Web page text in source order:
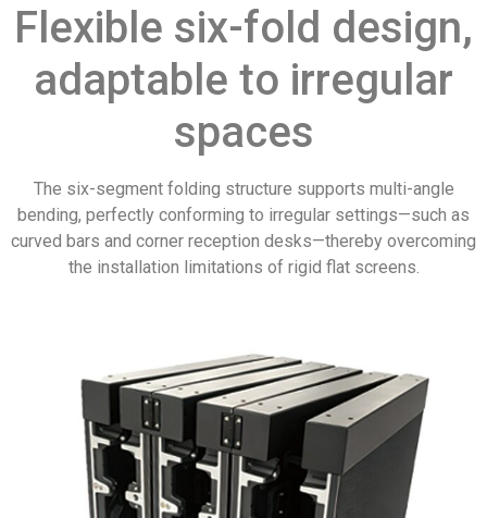
Flexible six-fold design,
adaptable to irregular
spaces
The six-segment folding structure supports multi-angle
bending, perfectly conforming to irregular settings—such as
curved bars and corner reception desks—thereby overcoming
the installation limitations of rigid flat screens.